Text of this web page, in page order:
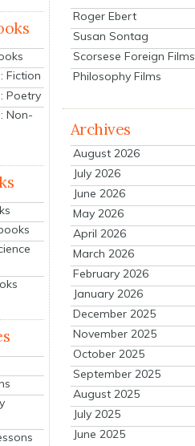
Fiction
Poetry
Non-
Roger Ebert
Susan Sontag
Scorsese Foreign Films
Philosophy Films
Archives
August 2026
July 2026
June 2026
May 2026
April 2026
March 2026
February 2026
January 2026
December 2025
November 2025
October 2025
September 2025
August 2025
July 2025
June 2025